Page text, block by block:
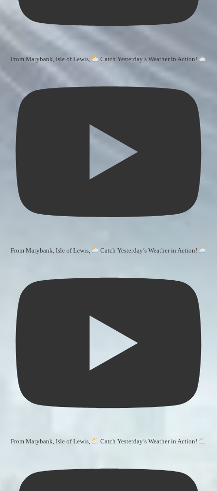
From Marybank, Isle of Lewis, Catch Yesterday’s Weather in Action!
From Marybank, Isle of Lewis, Catch Yesterday’s Weather in Action!
From Marybank, Isle of Lewis, Catch Yesterday’s Weather in Action!